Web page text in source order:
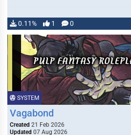
0.11% 1 0
SYSTEM
Vagabond
Created 21 Feb 2026
Updated 07 Aug 2026